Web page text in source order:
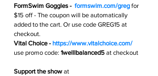
FormSwim Goggles - formswim.com/greg for
$15 off - The coupon will be automatically
added to the cart. Or use code GREG15 at
checkout.
Vital Choice - https://www.vitalchoice.com/
use promo code: 1welllbalanced5 at checkout
Support the show at